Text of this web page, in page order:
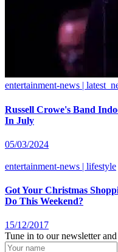
entertainment-news |
Russell Crowe's Band
In July
05/03/2024
entertainment-news | lifestyle
Got Your Christmas
Do This Weekend?
15/12/2017
Tune in to our newsletter